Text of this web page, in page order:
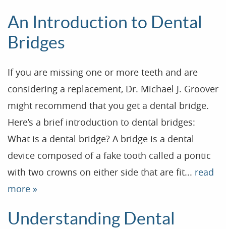
Home
Our Practice
Dental Health
An Introduction to Dental
Bridges
If you are missing one or more teeth and are
considering a replacement, Dr. Michael J. Groover
might recommend that you get a dental bridge.
Here’s a brief introduction to dental bridges:
What is a dental bridge? A bridge is a dental
device composed of a fake tooth called a pontic
with two crowns on either side that are fit... read
more »
Understanding Dental